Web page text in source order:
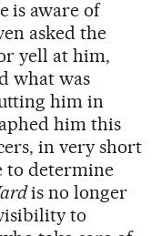
is aware of
asked the
yell at him,
what was
him in
him this
in very short
to determine
is no longer
to